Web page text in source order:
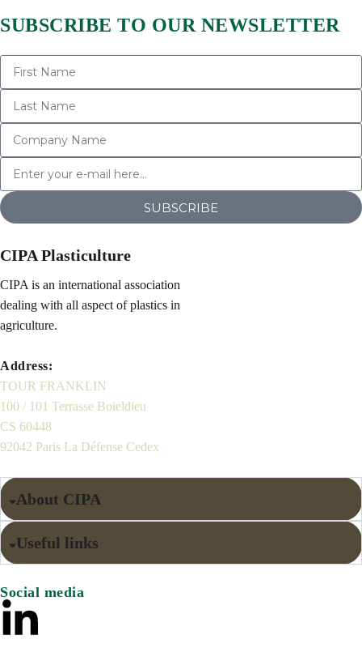
SUBSCRIBE TO OUR NEWSLETTER
SUBSCRIBE
CIPA Plasticulture
CIPA is an international association
dealing with all aspect of plastics in
agriculture.
Address:
TOUR FRANKLIN
100 / 101 Terrasse Boieldieu
CS 60448
92042 Paris La Défense Cedex
About CIPA
Useful links
Social media